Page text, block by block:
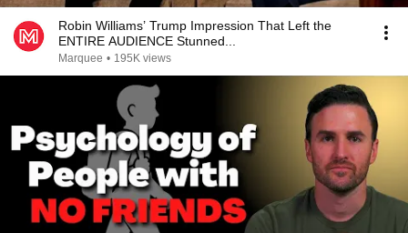
Robin Williams’ Trump Impression That Left the
ENTIRE AUDIENCE Stunned...
Marquee • 195K views